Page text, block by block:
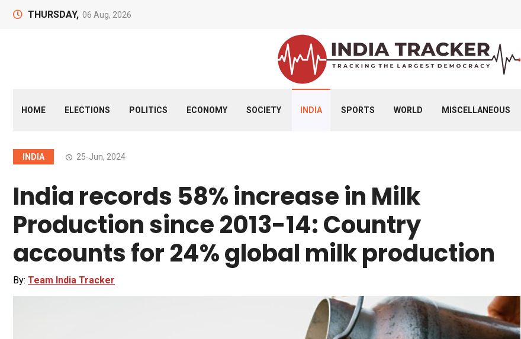
THURSDAY, 06 Aug, 2026
HOME ELECTIONS POLITICS ECONOMY SOCIETY INDIA SPORTS WORLD MISCELLANEOUS
INDIA 25-Jun, 2024
India records 58% increase in Milk
Production since 2013-14: Country
accounts for 24% global milk production
By: Team India Tracker